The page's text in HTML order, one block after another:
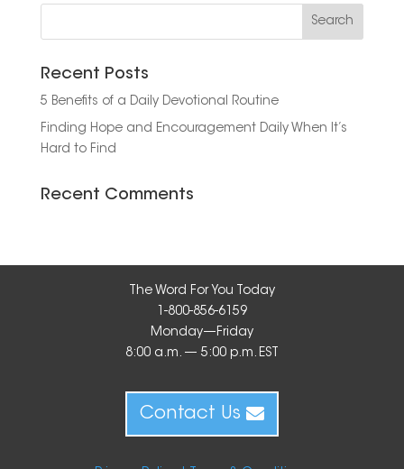
Recent Posts
5 Benefits of a Daily Devotional Routine
Finding Hope and Encouragement Daily When It’s
Hard to Find
Recent Comments
The Word For You Today
1-800-856-6159
Monday—Friday
8:00 a.m. — 5:00 p.m. EST
Contact Us